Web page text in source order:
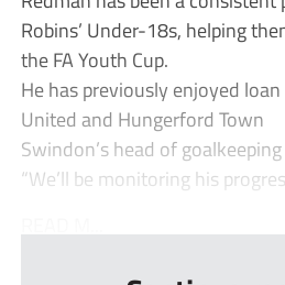
Robins’ Under-18s, helping
the FA Youth Cup.
He has previously enjoyed
United and Hungerford Town
Swindon’s head of
“We’ll be monitoring his